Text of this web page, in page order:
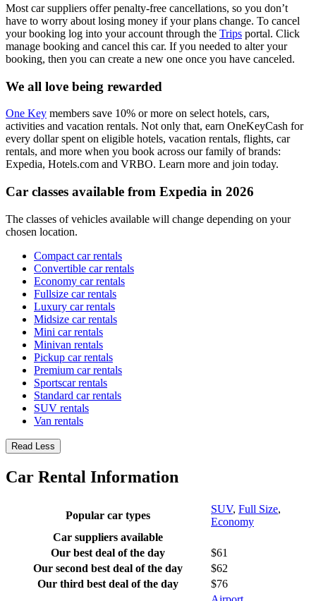
Most car suppliers offer penalty-free cancellations, so you don’t
have to worry about losing money if your plans change. To cancel
your booking log into your account through the Trips portal. Click
manage booking and cancel this car. If you needed to alter your
booking, then you can create a new one once you have canceled.
We all love being rewarded
One Key members save 10% or more on select hotels, cars,
activities and vacation rentals. Not only that, earn OneKeyCash for
every dollar spent on eligible hotels, vacation rentals, flights, car
rentals, and more when you book across our family of brands:
Expedia, Hotels.com and VRBO. Learn more and join today.
Car classes available from Expedia in 2026
The classes of vehicles available will change depending on your
chosen location.
Compact car rentals
Convertible car rentals
Economy car rentals
Fullsize car rentals
Luxury car rentals
Midsize car rentals
Mini car rentals
Minivan rentals
Pickup car rentals
Premium car rentals
Sportscar rentals
Standard car rentals
SUV rentals
Van rentals
Read Less
Car Rental Information
Popular car types
SUV, Full Size,
Economy
Car suppliers available
Our best deal of the day
$61
Our second best deal of the day
$62
Our third best deal of the day
$76